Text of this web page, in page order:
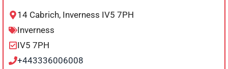
14 Cabrich, Inverness IV5 7PH
Inverness
IV5 7PH
+443336006008